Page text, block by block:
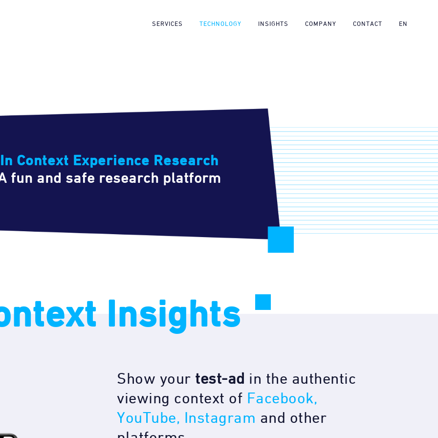
SERVICES TECHNOLOGY INSIGHTS COMPANY CONTACT EN
In Context Experience Research
fun and safe research platform
Insights
Show your test-ad in the authentic
viewing context of Facebook,
YouTube, Instagram and other